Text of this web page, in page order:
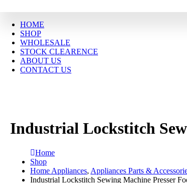
HOME
SHOP
WHOLESALE
STOCK CLEARENCE
ABOUT US
CONTACT US
Industrial Lockstitch
Home
Shop
Home Appliances, Appliances Parts &
Industrial Lockstitch Sewing Machine Presser